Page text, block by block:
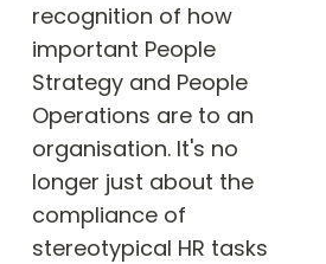
recognition of how
important People
Strategy and People
Operations are to an
organisation. It's no
longer just about the
compliance of
stereotypical HR tasks